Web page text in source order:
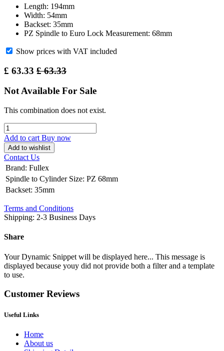
Length: 194mm
Width: 54mm
Backset: 35mm
PZ Spindle to Euro Lock Measurement: 68mm
Show prices with VAT included
£ 63.33 £63.33
Not Available For Sale
This combination does not exist.
Add to cart Buy now
Add to wishlist
Contact Us
Brand: Fullex
Spindle to Cylinder Size: PZ 68mm
Backset: 35mm
Terms and Conditions
Shipping: 2-3 Business Days
Share
Your Dynamic Snippet will be displayed here... This message is
displayed because youy did not provide both a filter and a template
to use.
Customer Reviews
Useful Links
Home
About us